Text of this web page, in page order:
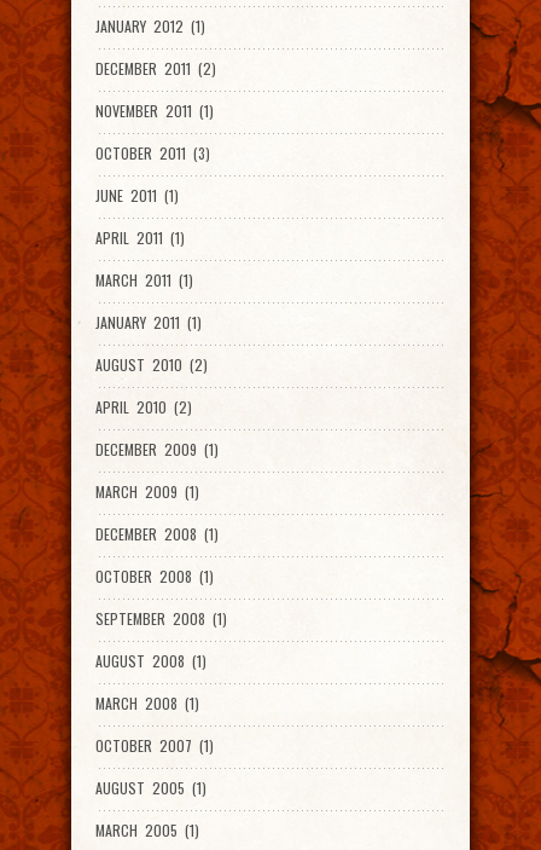
JANUARY 2012 (1)
DECEMBER 2011 (2)
NOVEMBER 2011 (1)
OCTOBER 2011 (3)
JUNE 2011 (1)
APRIL 2011 (1)
MARCH 2011 (1)
JANUARY 2011 (1)
AUGUST 2010 (2)
APRIL 2010 (2)
DECEMBER 2009 (1)
MARCH 2009 (1)
DECEMBER 2008 (1)
OCTOBER 2008 (1)
SEPTEMBER 2008 (1)
AUGUST 2008 (1)
MARCH 2008 (1)
OCTOBER 2007 (1)
AUGUST 2005 (1)
MARCH 2005 (1)